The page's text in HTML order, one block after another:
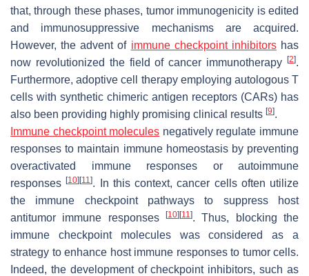
that, through these phases, tumor immunogenicity is edited
and immunosuppressive mechanisms are acquired.
However, the advent of immune checkpoint inhibitorshas
now revolutionized the field of cancer immunotherapy
[2].
Furthermore, adoptive cell therapy employing autologous T
cells with synthetic chimeric antigen receptors (CARs) has
also been providing highly promising clinical results [9].
Immune checkpoint molecules negatively regulate immune
responses to maintain immune homeostasis by preventing
overactivated immune responses or autoimmune
responses[10] [11]. In this context, cancer cells often utilize
the immune checkpoint pathways to suppress host
antitumor immune responses
[10] [11]. Thus, blocking the
immune checkpoint molecules was considered as a
strategy to enhance host immune responses to tumor cells.
Indeed, the development of checkpoint inhibitors, such as